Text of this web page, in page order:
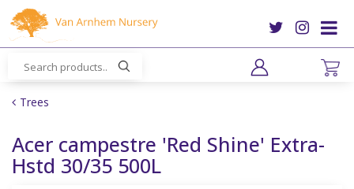
m
Trees
Acer campestre 'Red Shine' Extra-
Hstd 30/35 500L